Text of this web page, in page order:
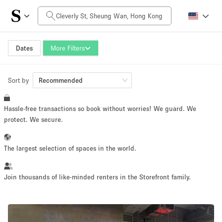
Dates More Filters
Daily Price
HK$0
Space Size
~ 13 people
Retail Showroom Event Art Food
Sort by Recommended
Hassle-free transactions so book without worries! We guard. We
protect. We secure.
The largest selection of spaces in the world.
Join thousands of like-minded renters in the Storefront family.